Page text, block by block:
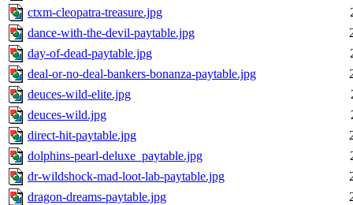
ctxm-cleopatra-treasure.jpg
dance-with-the-devil-paytable.jpg
day-of-dead-paytable.jpg
deal-or-no-deal-bankers-bonanza-paytable.jpg
deuces-wild-elite.jpg
deuces-wild.jpg
direct-hit-paytable.jpg
dolphins-pearl-deluxe_paytable.jpg
dr-wildshock-mad-loot-lab-paytable.jpg
dragon-dreams-paytable.jpg